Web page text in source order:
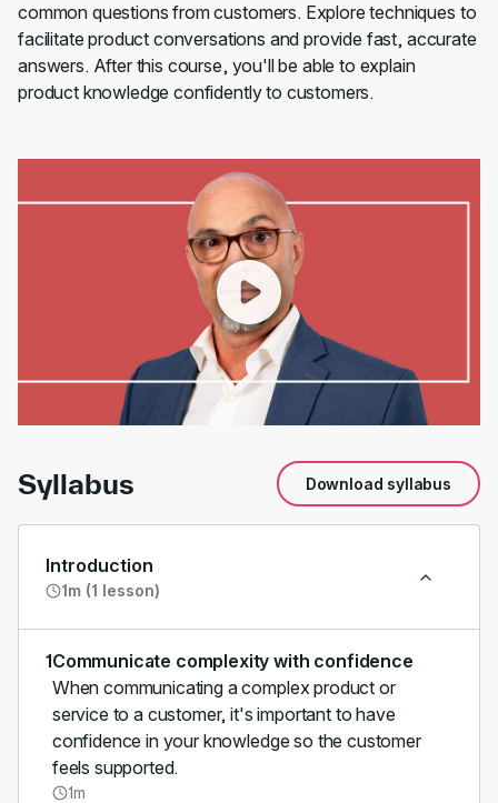
common questions from customers. Explore techniques to
facilitate product conversations and provide fast, accurate
answers. After this course, you'll be able to explain
product knowledge confidently to customers.
/01:17
Syllabus Download syllabus
Introduction
1m (1 lesson)
1Communicate complexity with confidence
When communicating a complex product or
service to a customer, it's important to have
confidence in your knowledge so the customer
feels supported.
1m